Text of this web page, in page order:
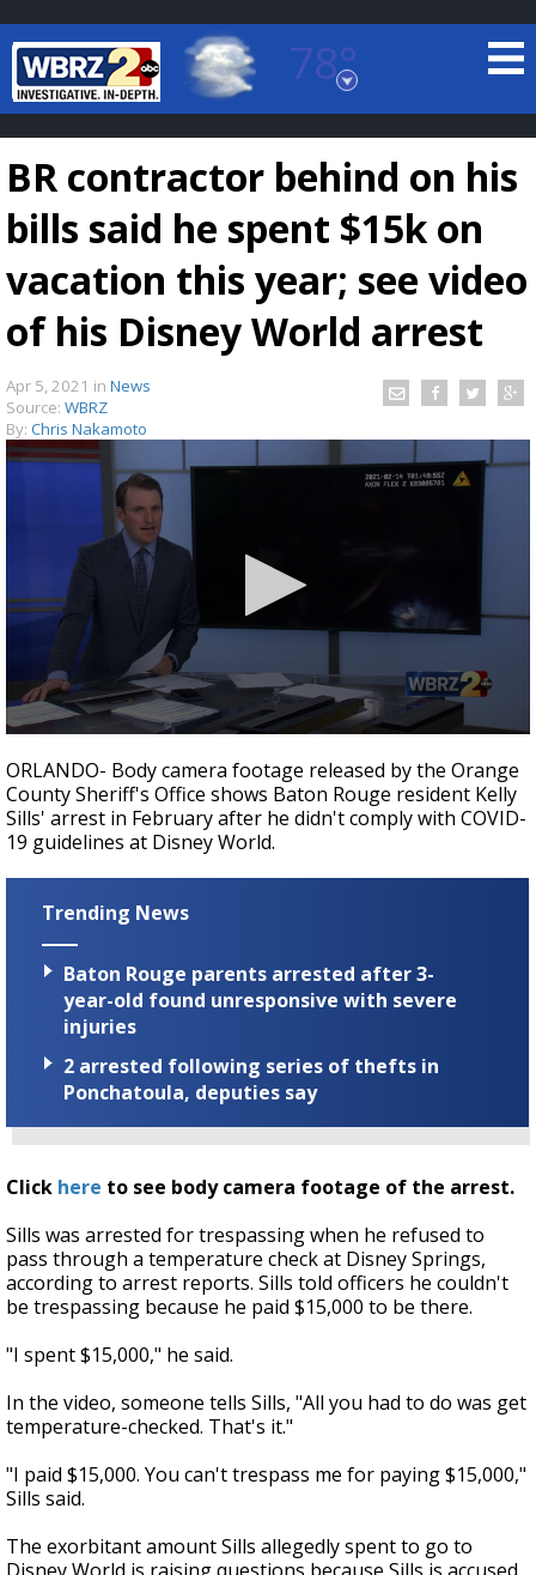
78°
Baton Rouge, Louisiana
7 DAY FORECAST
TRUEVIEW©
Strengthening El Nino shaping hurricane
season, major research groups release
updated outlooks
BR contractor behind on his
bills said he spent $15k on
vacation this year; see video
of his Disney World arrest
Apr 5, 2021 in News
Source: WBRZ
By: Chris Nakamoto
seconds
of
3
minutes,
32
seconds
ORLANDO- Body camera footage released by the Orange
County Sheriff's Office shows Baton Rouge resident Kelly
Sills' arrest in February after he didn't comply with COVID-
19 guidelines at Disney World.
Trending News
Baton Rouge parents arrested after 3-
year-old found unresponsive with severe
injuries
2 arrested following series of thefts in
Ponchatoula, deputies say
Click here to see body camera footage of the arrest.
Sills was arrested for trespassing when he refused to
pass through a temperature check at Disney Springs,
according to arrest reports. Sills told officers he couldn't
be trespassing because he paid $15,000 to be there.
"I spent $15,000," he said.
In the video, someone tells Sills, "All you had to do was get
temperature-checked. That's it."
"I paid $15,000. You can't trespass me for paying $15,000,"
Sills said.
The exorbitant amount Sills allegedly spent to go to